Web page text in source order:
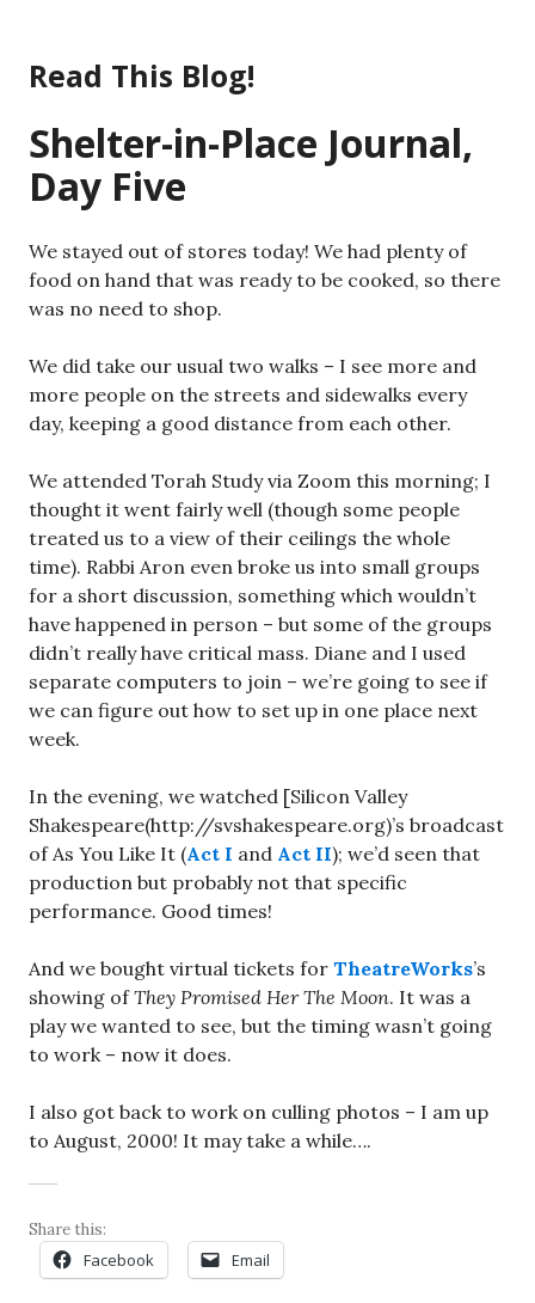
content
Read This Blog!
Shelter-in-Place Journal,
Day Five
We stayed out of stores today! We had plenty of
food on hand that was ready to be cooked, so there
was no need to shop.
We did take our usual two walks – I see more and
more people on the streets and sidewalks every
day, keeping a good distance from each other.
We attended Torah Study via Zoom this morning; I
thought it went fairly well (though some people
treated us to a view of their ceilings the whole
time). Rabbi Aron even broke us into small groups
for a short discussion, something which wouldn’t
have happened in person – but some of the groups
didn’t really have critical mass. Diane and I used
separate computers to join – we’re going to see if
we can figure out how to set up in one place next
week.
In the evening, we watched [Silicon Valley
Shakespeare(http://svshakespeare.org)’s broadcast
of As You Like It (Act I and Act II); we’d seen that
production but probably not that specific
performance. Good times!
And we bought virtual tickets for TheatreWorks’s
showing ofThey Promised Her The Moon. It was a
play we wanted to see, but the timing wasn’t going
to work – now it does.
I also got back to work on culling photos – I am up
to August, 2000! It may take a while….
Share this:
Facebook Email